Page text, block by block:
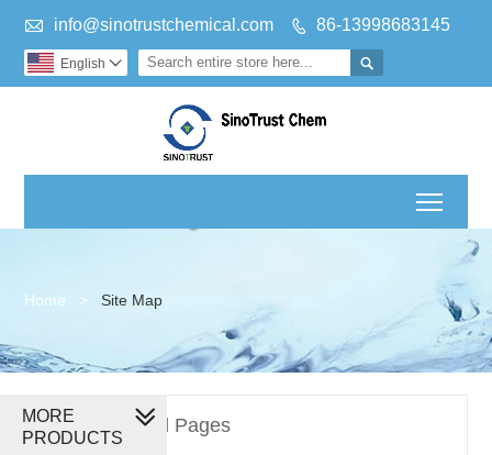
 info@sinotrustchemical.com  86-13998683145

English 
Home > Site Map
All Pages
MORE
PRODUCTS